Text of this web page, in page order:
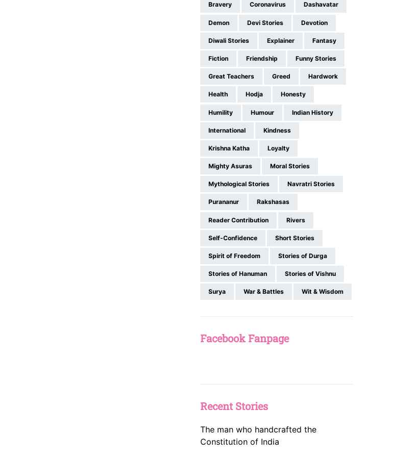
Bravery Coronavirus Dashavatar
Demon Devi Stories Devotion
Diwali Stories Explainer Fantasy
Fiction Friendship Funny Stories
Great Teachers Greed Hardwork
Health Hodja Honesty
Humility Humour Indian History
International Kindness
Krishna Katha Loyalty
Mighty Asuras Moral Stories
Mythological Stories Navratri Stories
Purananur Rakshasas
Reader Contribution Rivers
Self-Confidence Short Stories
Spirit of Freedom Stories of Durga
Stories of Hanuman Stories of Vishnu
Surya War & Battles Wit & Wisdom
Facebook Fanpage
Recent Stories
The man who handcrafted the
Constitution of India